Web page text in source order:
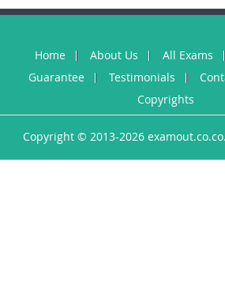
Home About Us All Exams
Guarantee
Testimonials
Copyrights
Copyright © 2013-2026